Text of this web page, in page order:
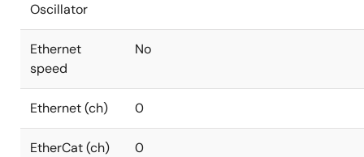
Oscillator
Ethernet
speed
No
Ethernet (ch) 0
EtherCat (ch)
0